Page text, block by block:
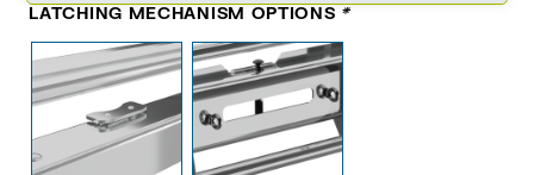
LATCHING MECHANISM OPTIONS *